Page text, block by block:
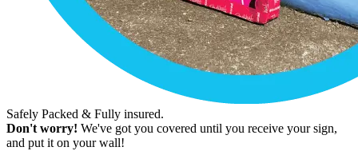
Safely Packed & Fully insured.
Don't worry! We've got you covered until you receive your sign,
and put it on your wall!